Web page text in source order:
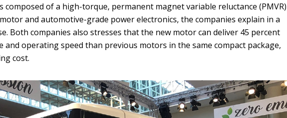
composed of a high-torque, permanent magnet variable reluctance (PMVR)
and automotive-grade power electronics, the companies explain in a
Both companies also stresses that the new motor can deliver 45 percent
and operating speed than previous motors in the same compact package,
cost.